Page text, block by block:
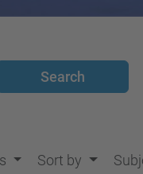
Sort by